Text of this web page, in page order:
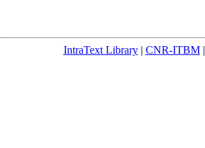
IntraText Library| CNR-ITBM|